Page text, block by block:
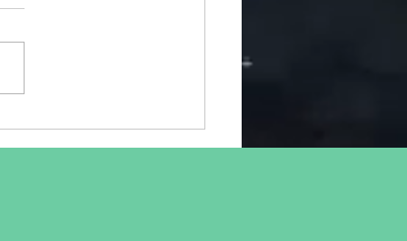
workplace setups are often